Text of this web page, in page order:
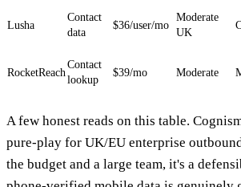
Lusha
Contact
data
$36/user/mo
Moderate
UK
RocketReach
Contact
lookup
$39/mo Moderate
A few honest reads on this table.
pure-play for UK/EU enterprise
the budget and a large team, it's a